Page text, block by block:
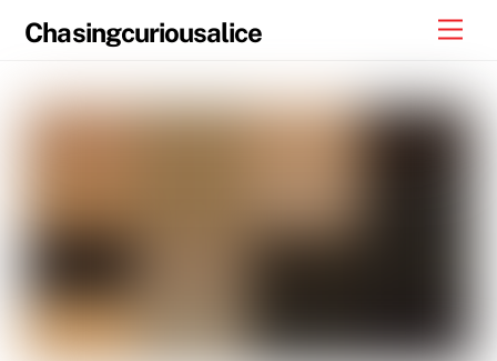
Chasingcuriousalice